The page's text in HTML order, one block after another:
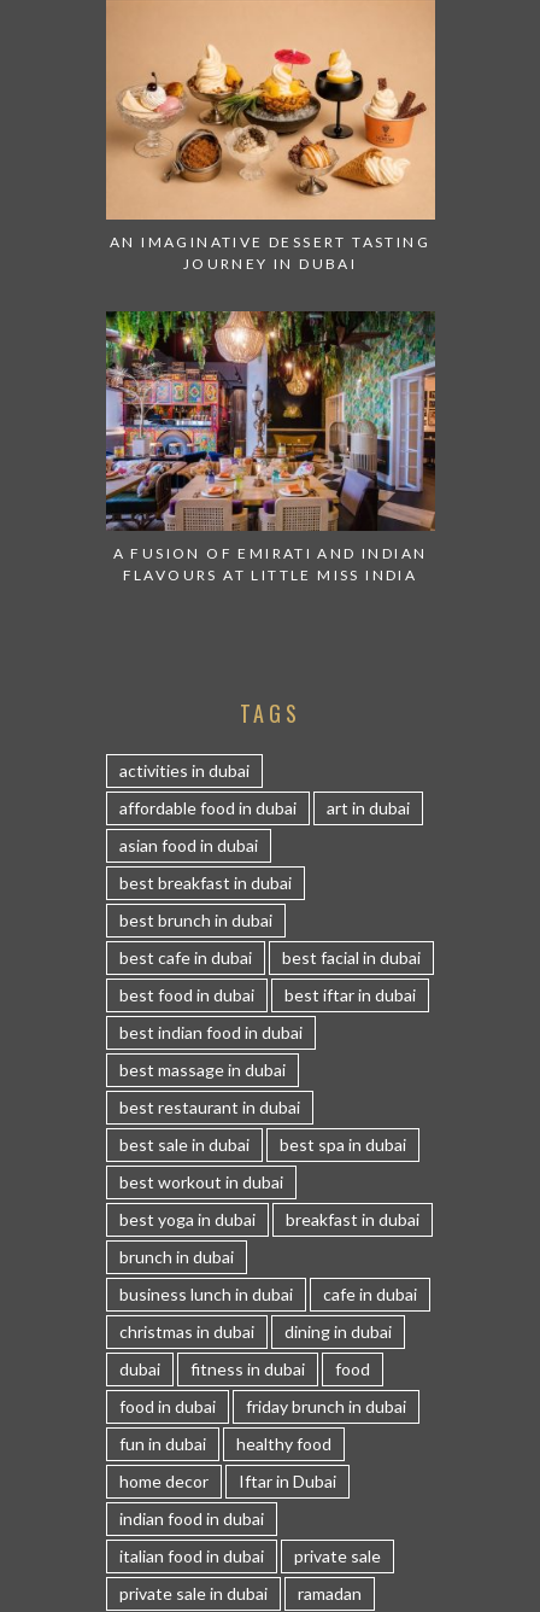
AN IMAGINATIVE DESSERT TASTING
JOURNEY IN DUBAI
A FUSION OF EMIRATI AND INDIAN
FLAVOURS AT LITTLE MISS INDIA
TAGS
activities in dubai
affordable food in dubai
art in dubai
asian food in dubai
best breakfast in dubai
best brunch in dubai
best cafe in dubai
best facial in dubai
best food in dubai
best iftar in dubai
best indian food in dubai
best massage in dubai
best restaurant in dubai
best sale in dubai
best spa in dubai
best workout in dubai
best yoga in dubai
breakfast in dubai
brunch in dubai
business lunch in dubai
cafe in dubai
christmas in dubai
dining in dubai
dubai
fitness in dubai
food
food in dubai
friday brunch in dubai
fun in dubai
healthy food
home decor
Iftar in Dubai
indian food in dubai
italian food in dubai
private sale
private sale in dubai
ramadan